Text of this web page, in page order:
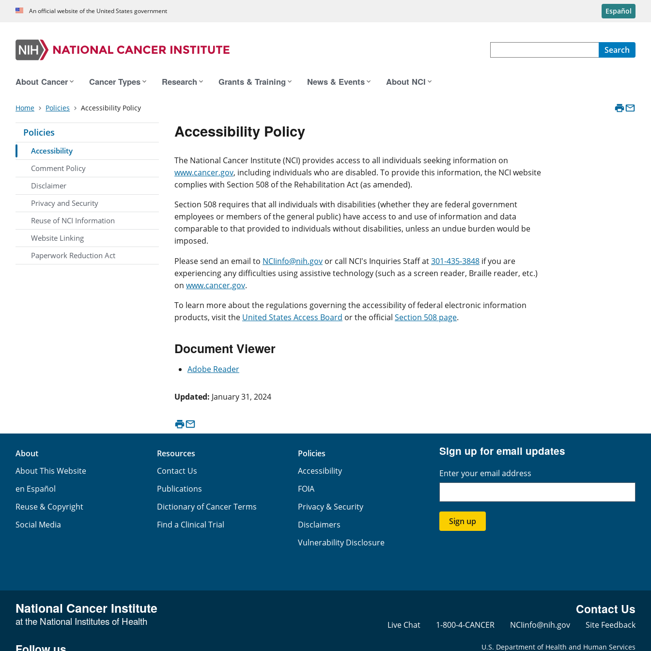
An official website of the United States government Español
Search
About Cancer Cancer Types Research Grants & Training News & Events About NCI
Home Policies Accessibility Policy
Policies
Accessibility
Comment Policy
Disclaimer
Privacy and Security
Reuse of NCI Information
Website Linking
Paperwork Reduction Act
Accessibility Policy
The National Cancer Institute (NCI) provides access to all individuals seeking information on
www.cancer.gov, including individuals who are disabled. To provide this information, the NCI website
complies with Section 508 of the Rehabilitation Act (as amended).
Section 508 requires that all individuals with disabilities (whether they are federal government
employees or members of the general public) have access to and use of information and data
comparable to that provided to individuals without disabilities, unless an undue burden would be
imposed.
Please send an email to NCIinfo@nih.gov or call NCI's Inquiries Staff at301-435-3848 if you are
experiencing any difficulties using assistive technology (such as a screen reader, Braille reader, etc.)
on www.cancer.gov.
To learn more about the regulations governing the accessibility of federal electronic information
products, visit the United States Access Board or the official Section 508 page.
Document Viewer
Adobe Reader
Updated: January 31, 2024
About
About This Website
en Español
Reuse & Copyright
Social Media
Resources
Contact Us
Publications
Dictionary of Cancer Terms
Find a Clinical Trial
Policies
Accessibility
FOIA
Privacy & Security
Disclaimers
Vulnerability Disclosure
Sign up for email updates
Enter your email address
Sign up
National Cancer Institute
at the National Institutes of Health
Contact Us
Live Chat 1-800-4-CANCER NCIinfo@nih.gov Site Feedback
U.S. Department of Health and Human Services